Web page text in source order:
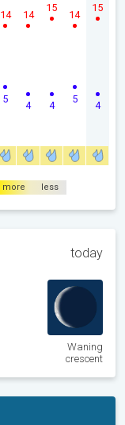
5
14
4
14
4
15
5
14
4
15
more less
today
Waning
crescent